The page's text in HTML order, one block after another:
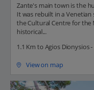
Zante's main town is the
It was rebuilt in a
the Cultural Centre for
historical...
1.1 Km to Agios Dionysios -
View on map